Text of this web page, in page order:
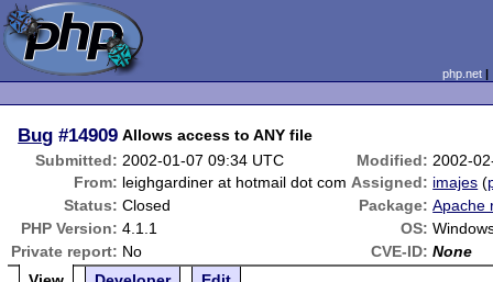
php.net
Bug #14909 Allows access to ANY file
Submitted: 2002-01-07 09:34 UTC Modified: 2002-
From: leighgardiner at hotmail dot com Assigned: imajes (
Status: Closed Package: Apache
PHP Version: 4.1.1 OS:
Private report: No CVE-ID: None